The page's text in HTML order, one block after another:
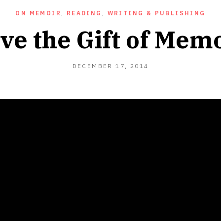
ON MEMOIR , READING , WRITING & PUBLISHING
the Gift of
DECEMBER 17, 2014